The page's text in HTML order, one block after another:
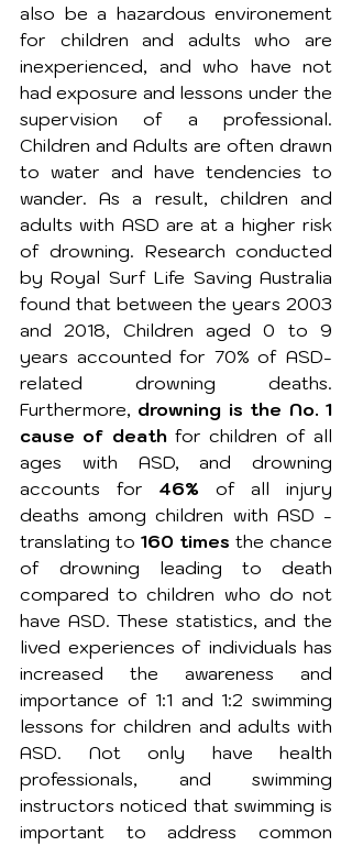
also be a hazardous environement
for children and adults who are
inexperienced, and who have not
had exposure and lessons under the
supervision of a professional.
Children and Adults are often drawn
to water and have tendencies to
wander. As a result, children and
adults with ASD are at a higher risk
of drowning. Research conducted
by Royal Surf Life Saving Australia
found that between the years 2003
and 2018, Children aged 0 to 9
years accounted for 70% of ASD-
related drowning deaths.
Furthermore, drowning is the No. 1
cause of death for children of all
ages with ASD, and drowning
accounts for 46% of all injury
deaths among children with ASD -
translating to 160 times the chance
of drowning leading to death
compared to children who do not
have ASD. These statistics, and the
lived experiences of individuals has
increased the awareness and
importance of 1:1 and 1:2 swimming
lessons for children and adults with
ASD. Not only have health
professionals, and swimming
instructors noticed that swimming is
important to address common